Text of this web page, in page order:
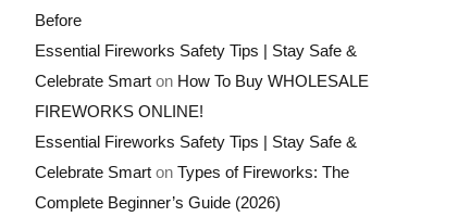
Before
Essential Fireworks Safety Tips | Stay Safe &
Celebrate Smarton How To Buy WHOLESALE
FIREWORKS ONLINE!
Essential Fireworks Safety Tips | Stay Safe &
Celebrate Smarton Types of Fireworks: The
Complete Beginner’s Guide (2026)